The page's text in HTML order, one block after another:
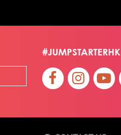
#JUMPSTARTERHK